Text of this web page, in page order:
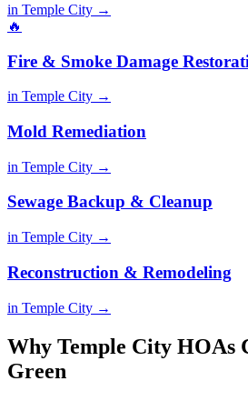
in Temple City →
🔥
Fire & Smoke Damage
in Temple City →
Mold Remediation
in Temple City →
Sewage Backup & Cleanup
in Temple City →
Reconstruction & Remodeling
in Temple City →
Why Temple City HOAs
Green